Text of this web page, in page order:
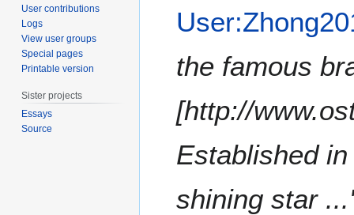
the famous
[http://
Established
shining star
User contributions
Logs
View user groups
Special pages
Printable version
Sister projects
Essays
Source